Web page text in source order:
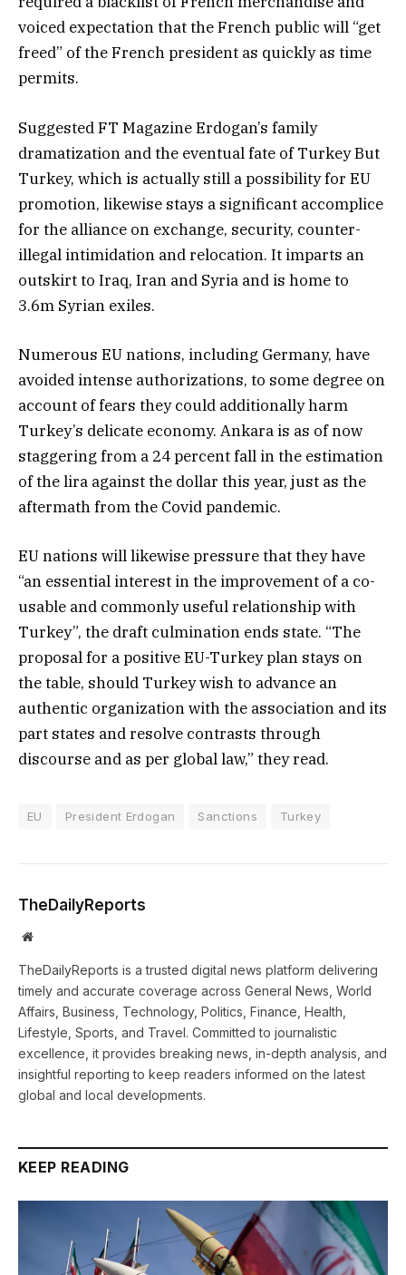
voiced expectation that the French public will “get
freed” of the French president as quickly as time
permits.
Suggested FT Magazine Erdogan’s family
dramatization and the eventual fate of Turkey But
Turkey, which is actually still a possibility for EU
promotion, likewise stays a significant accomplice
for the alliance on exchange, security, counter-
illegal intimidation and relocation. It imparts an
outskirt to Iraq, Iran and Syria and is home to
3.6m Syrian exiles.
Numerous EU nations, including Germany, have
avoided intense authorizations, to some degree on
account of fears they could additionally harm
Turkey’s delicate economy. Ankara is as of now
staggering from a 24 percent fall in the estimation
of the lira against the dollar this year, just as the
aftermath from the Covid pandemic.
EU nations will likewise pressure that they have
“an essential interest in the improvement of a co-
usable and commonly useful relationship with
Turkey”, the draft culmination ends state. “The
proposal for a positive EU-Turkey plan stays on
the table, should Turkey wish to advance an
authentic organization with the association and its
part states and resolve contrasts through
discourse and as per global law,” they read.
EU President Erdogan Sanctions Turkey
TheDailyReports
Website
TheDailyReports is a trusted digital news platform delivering
timely and accurate coverage across General News, World
Affairs, Business, Technology, Politics, Finance, Health,
Lifestyle, Sports, and Travel. Committed to journalistic
excellence, it provides breaking news, in-depth analysis, and
insightful reporting to keep readers informed on the latest
global and local developments.
KEEP READING